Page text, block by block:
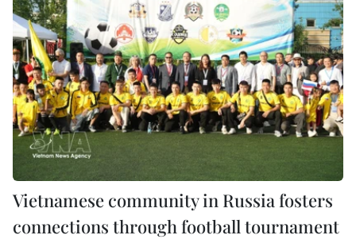
Vietnamese community in Russia fosters
connections through football tournament